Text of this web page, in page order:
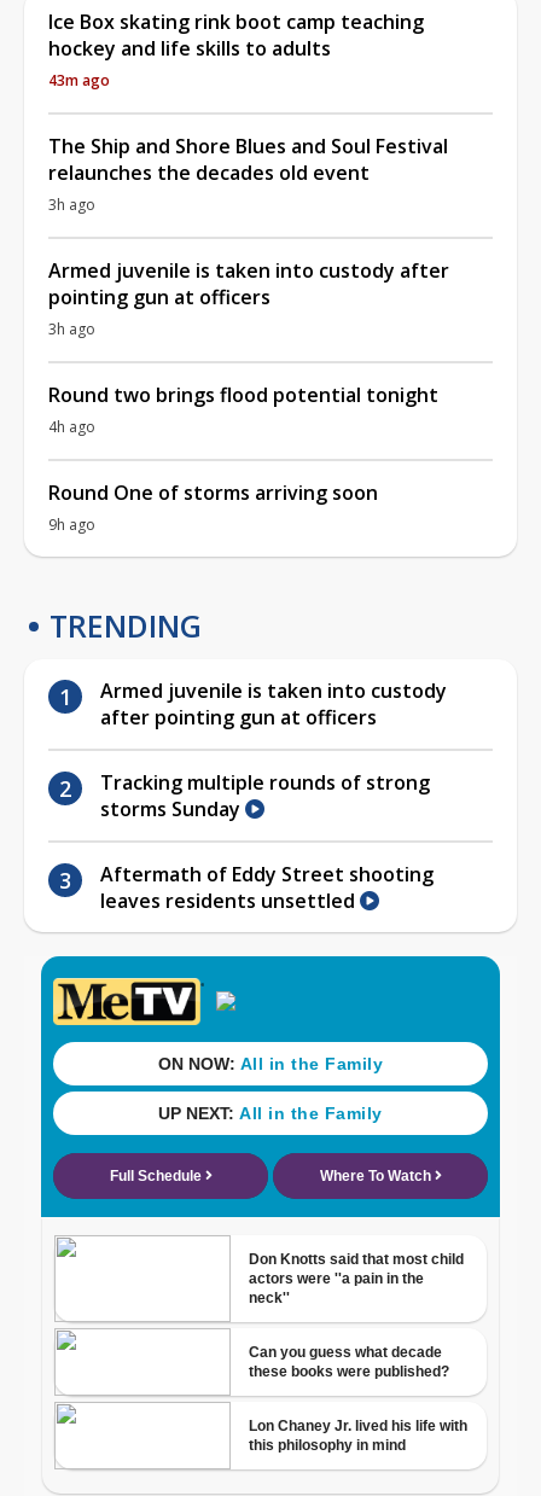
Ice Box skating rink boot camp teaching
hockey and life skills to adults
43m ago
The Ship and Shore Blues and Soul Festival
relaunches the decades old event
3h ago
Armed juvenile is taken into custody after
pointing gun at officers
3h ago
Round two brings flood potential tonight
4h ago
Round One of storms arriving soon
9h ago
TRENDING
Armed juvenile is taken into custody
after pointing gun at officers
Tracking multiple rounds of strong
storms Sunday
Aftermath of Eddy Street shooting
leaves residents unsettled